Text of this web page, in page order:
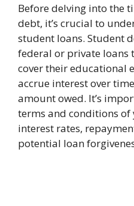
Before delving into the
debt, it’s crucial to
student loans. Student
federal or private loans
cover their educational
accrue interest over
amount owed. It’s
terms and conditions
interest rates,
potential loan